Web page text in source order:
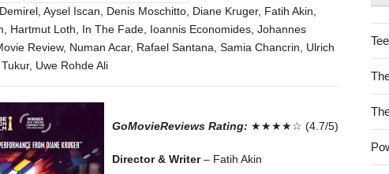
Aysel Iscan Denis Moschitto Diane Kruger, Fatih Akin
Hartmut Loth In The Fade Ioannis Economides Johannes
Review, Numan Acar, Rafael Santana Samia Chancrin
Ulrich
, Uwe Rohde Ali
GoMovieReviews Rating: ★★★★☆ (4.7/5)
Director & Writer– Fatih Akin